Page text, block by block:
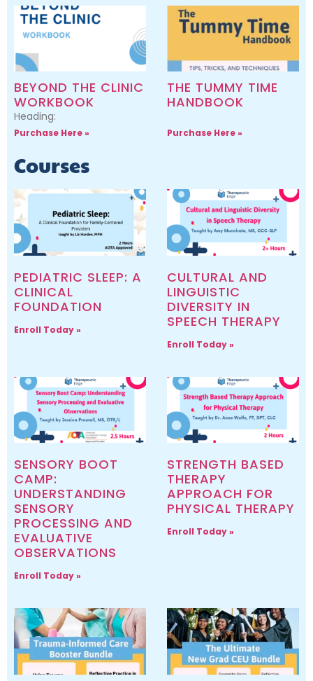
BEYOND THE CLINIC
WORKBOOK
Heading:
Purchase Here »
THE TUMMY TIME
HANDBOOK
Purchase Here »
Courses
PEDIATRIC SLEEP: A
CLINICAL
FOUNDATION
Enroll Today »
CULTURAL AND
LINGUISTIC
DIVERSITY IN
SPEECH THERAPY
Enroll Today »
SENSORY BOOT
CAMP:
UNDERSTANDING
SENSORY
PROCESSING AND
EVALUATIVE
OBSERVATIONS
Enroll Today »
STRENGTH BASED
THERAPY
APPROACH FOR
PHYSICAL THERAPY
Enroll Today »